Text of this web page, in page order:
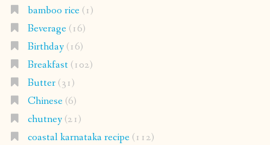
bamboo rice(1)
Beverage(16)
Birthday(16)
Breakfast(102)
Butter(31)
Chinese(6)
chutney(21)
coastal karnataka recipe(112)